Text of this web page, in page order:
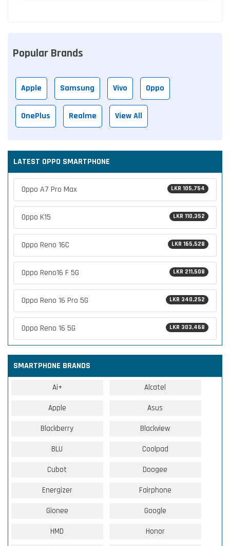
Popular Brands
Apple Samsung Vivo Oppo
OnePlus Realme View All
LATEST OPPO SMARTPHONE
LKR 105,754
Oppo A7 Pro Max
LKR 110,352
Oppo K15
LKR 165,528
Oppo Reno 16C
LKR 211,508
Oppo Reno16 F 5G
LKR 340,252
Oppo Reno 16 Pro 5G
LKR 303,468
Oppo Reno 16 5G
SMARTPHONE BRANDS
Ai+ Alcatel
Apple Asus
Blackberry Blackview
BLU Coolpad
Cubot Doogee
Energizer Fairphone
Gionee Google
HMD Honor